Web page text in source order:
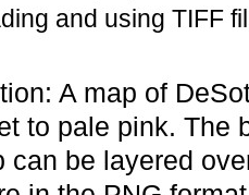
and using TIFF
A map of
to pale pink. The
can be layered